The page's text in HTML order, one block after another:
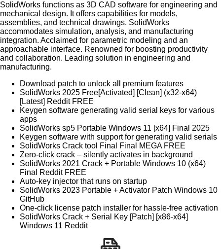
SolidWorks functions as 3D CAD software for engineering and
mechanical design. It offers capabilities for models,
assemblies, and technical drawings. SolidWorks
accommodates simulation, analysis, and manufacturing
integration. Acclaimed for parametric modeling and an
approachable interface. Renowned for boosting productivity
and collaboration. Leading solution in engineering and
manufacturing.
Download patch to unlock all premium features
SolidWorks 2025 Free[Activated] [Clean] (x32-x64)
[Latest] Reddit FREE
Keygen software generating valid serial keys for various
apps
SolidWorks sp5 Portable Windows 11 [x64] Final 2025
Keygen software with support for generating valid serials
SolidWorks Crack tool Final Final MEGA FREE
Zero-click crack – silently activates in background
SolidWorks 2021 Crack + Portable Windows 10 (x64)
Final Reddit FREE
Auto-key injector that runs on startup
SolidWorks 2023 Portable + Activator Patch Windows 10
GitHub
One-click license patch installer for hassle-free activation
SolidWorks Crack + Serial Key [Patch] [x86-x64]
Windows 11 Reddit